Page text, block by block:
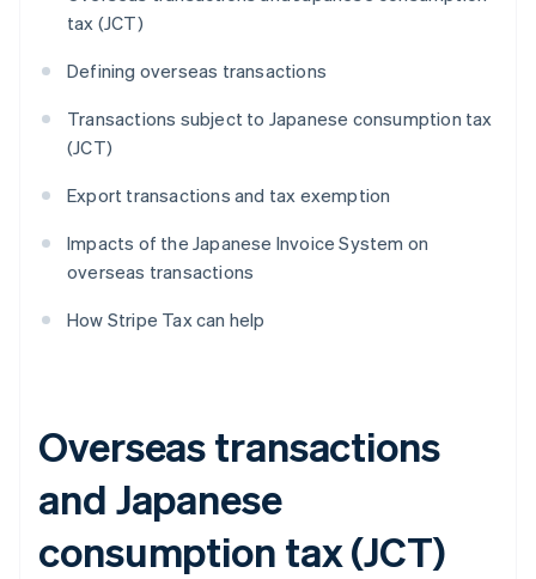
tax (JCT)
Defining overseas transactions
Transactions subject to Japanese consumption tax
(JCT)
Export transactions and tax exemption
Impacts of the Japanese Invoice System on
overseas transactions
How Stripe Tax can help
Overseas transactions
and Japanese
consumption tax (JCT)